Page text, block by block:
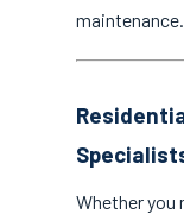
maintenance.
Whether you